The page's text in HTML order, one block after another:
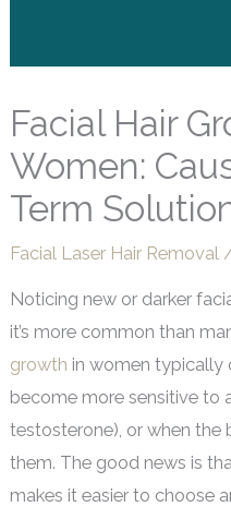
Facial Hair
Women:
Term
Facial Laser Hair Removal
Noticing new or darker
it’s more common than
growth in women typically
become more sensitive to
testosterone), or when the
them. The good news is
makes it easier to choose